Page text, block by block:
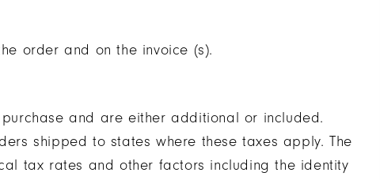
order and on the invoice (s).
and are either additional or included.
shipped to states where these taxes apply. The
tax rates and other factors including the identity